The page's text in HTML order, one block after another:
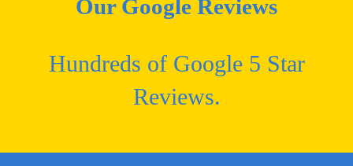
Our Google Reviews
Hundreds of Google 5 Star
Reviews.